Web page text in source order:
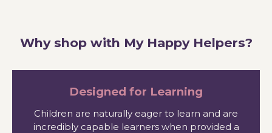
Why shop with My Happy Helpers?
Designed for Learning
Children are naturally eager to learn and are
incredibly capable learners when provided a